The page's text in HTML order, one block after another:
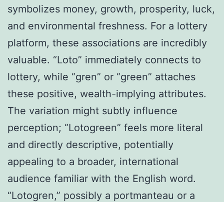
symbolizes money, growth, prosperity, luck,
and environmental freshness. For a lottery
platform, these associations are incredibly
valuable. “Loto” immediately connects to
lottery, while “gren” or “green” attaches
these positive, wealth-implying attributes.
The variation might subtly influence
perception; “Lotogreen” feels more literal
and directly descriptive, potentially
appealing to a broader, international
audience familiar with the English word.
“Lotogren,” possibly a portmanteau or a